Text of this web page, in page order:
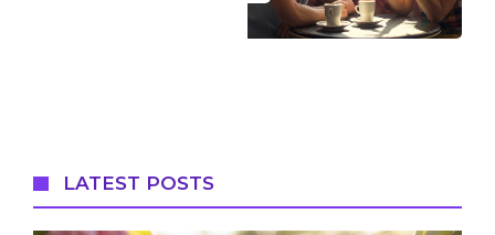
LATEST POSTS